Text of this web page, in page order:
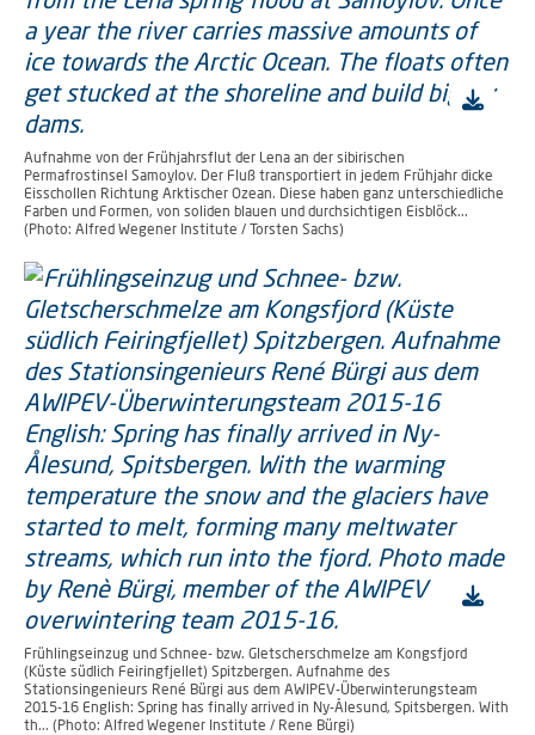
Aufnahme von der Frühjahrsflut der Lena an der sibirischen
Permafrostinsel Samoylov. Der Fluß transportiert in jedem Frühjahr dicke
Eisschollen Richtung Arktischer Ozean. Diese haben ganz unterschiedliche
Farben und Formen, von soliden blauen und durchsichtigen Eisblöck...
(Photo: Alfred Wegener Institute / Torsten Sachs)
Frühlingseinzug und Schnee- bzw. Gletscherschmelze am Kongsfjord
(Küste südlich Feiringfjellet) Spitzbergen. Aufnahme des
Stationsingenieurs René Bürgi aus dem AWIPEV-Überwinterungsteam
2015-16 English: Spring has finally arrived in Ny-Ålesund, Spitsbergen. With
th... (Photo: Alfred Wegener Institute / Rene Bürgi)